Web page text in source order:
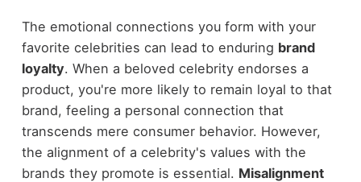
The emotional connections you form with your
favorite celebrities can lead to enduring brand
loyalty. When a beloved celebrity endorses a
product, you're more likely to remain loyal to that
brand, feeling a personal connection that
transcends mere consumer behavior. However,
the alignment of a celebrity's values with the
brands they promote is essential. Misalignment